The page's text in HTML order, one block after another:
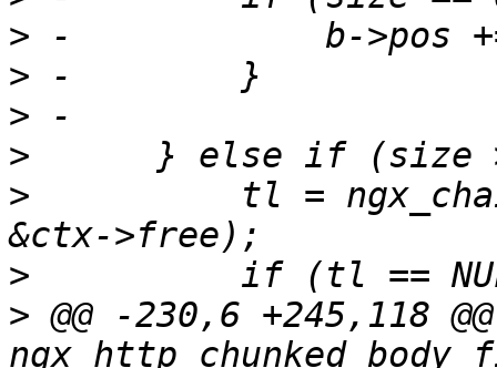
>
>
>
>
>
tl =
>
> @@ -230,6 +245,118 @@